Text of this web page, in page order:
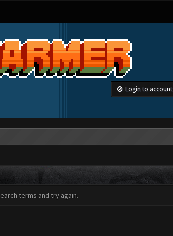
Login to account
terms and try again.